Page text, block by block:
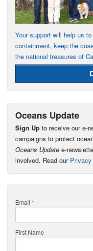
Your support will help us
containment, keep the
the national treasures of
Oceans Update
Sign Up to receive our e-
campaigns to protect
Oceans Update e-
involved. Read our
Email *
First Name